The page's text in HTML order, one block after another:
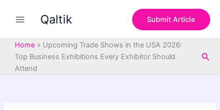
Qaltik Submit Article
Home » Upcoming Trade Shows in the USA 2026:
Top Business Exhibitions Every Exhibitor Should
Attend